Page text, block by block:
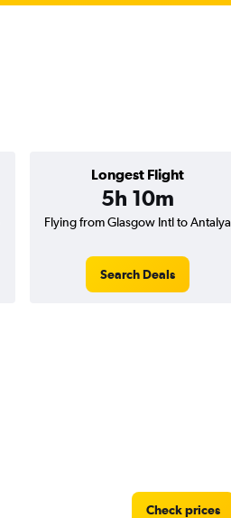
Longest Flight
5h 10m
Flying from Glasgow Intl to Antalya
Search Deals
Check prices